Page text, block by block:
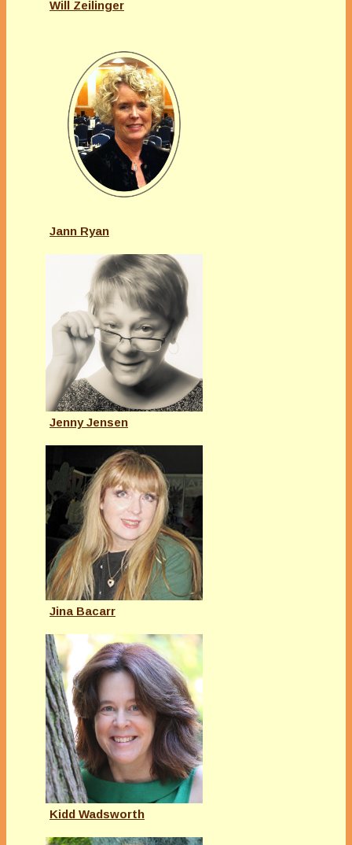
Will Zeilinger
Jann Ryan
Jenny Jensen
Jina Bacarr
Kidd Wadsworth